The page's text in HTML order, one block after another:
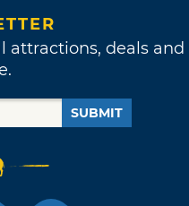
attractions, deals and
SUBMIT